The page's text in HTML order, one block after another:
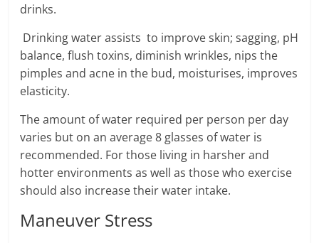
drinks.
Drinking water assists to improve skin; sagging, pH
balance, flush toxins, diminish wrinkles, nips the
pimples and acne in the bud, moisturises, improves
elasticity.
The amount of water required per person per day
varies but on an average 8 glasses of water is
recommended. For those living in harsher and
hotter environments as well as those who exercise
should also increase their water intake.
Maneuver Stress